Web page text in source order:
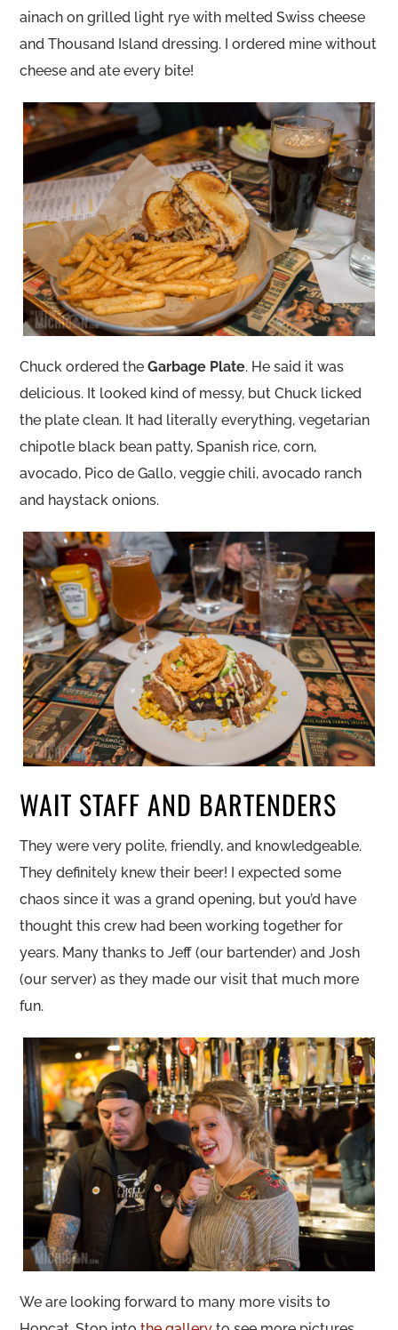
ainach on grilled light rye with melted Swiss cheese
and Thousand Island dressing. I ordered mine without
cheese and ate every bite!
Chuck ordered theGarbage Plate. He said it was
delicious. It looked kind of messy, but Chuck licked
the plate clean. It had literally everything, vegetarian
chipotle black bean patty, Spanish rice, corn,
avocado, Pico de Gallo, veggie chili, avocado ranch
and haystack onions.
WAIT STAFF AND BARTENDERS
They were very polite, friendly, and knowledgeable.
They definitely knew their beer! I expected some
chaos since it was a grand opening, but you’d have
thought this crew had been working together for
years. Many thanks to Jeff (our bartender) and Josh
(our server) as they made our visit that much more
fun.
We are looking forward to many more visits to